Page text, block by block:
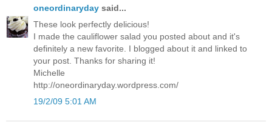
oneordinaryday said...
These look perfectly delicious!
I made the cauliflower salad you posted about and it's
definitely a new favorite. I blogged about it and linked to
your post. Thanks for sharing it!
Michelle
http://oneordinaryday.wordpress.com/
19/2/09 5:01 AM